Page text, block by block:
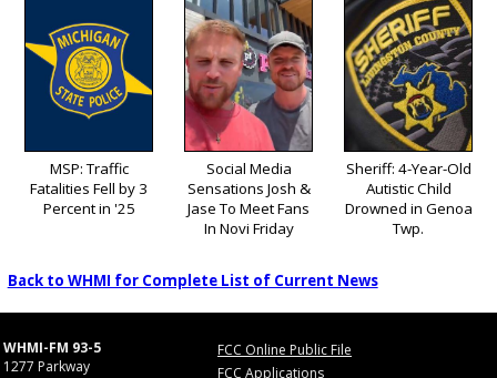
MSP: Traffic
Fatalities Fell by 3
Percent in '25
Social Media
Sensations Josh &
Jase To Meet Fans
In Novi Friday
Sheriff: 4-Year-Old
Autistic Child
Drowned in Genoa
Twp.
Back to WHMI for Complete List of Current News
WHMI-FM 93-5
1277 Parkway
FCC Online Public File
FCC Applications